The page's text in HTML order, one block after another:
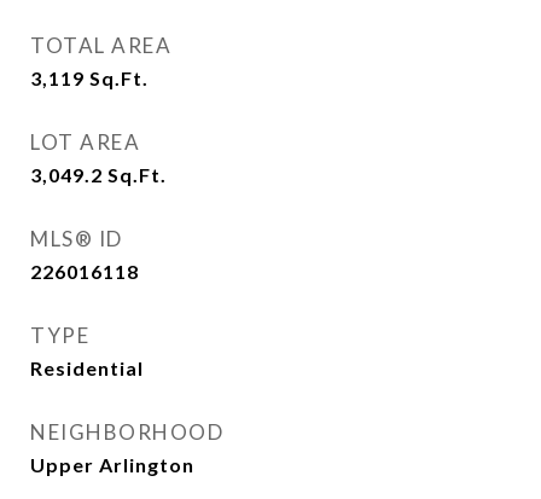
TOTAL AREA
3,119 Sq.Ft.
LOT AREA
3,049.2 Sq.Ft.
MLS® ID
226016118
TYPE
Residential
NEIGHBORHOOD
Upper Arlington